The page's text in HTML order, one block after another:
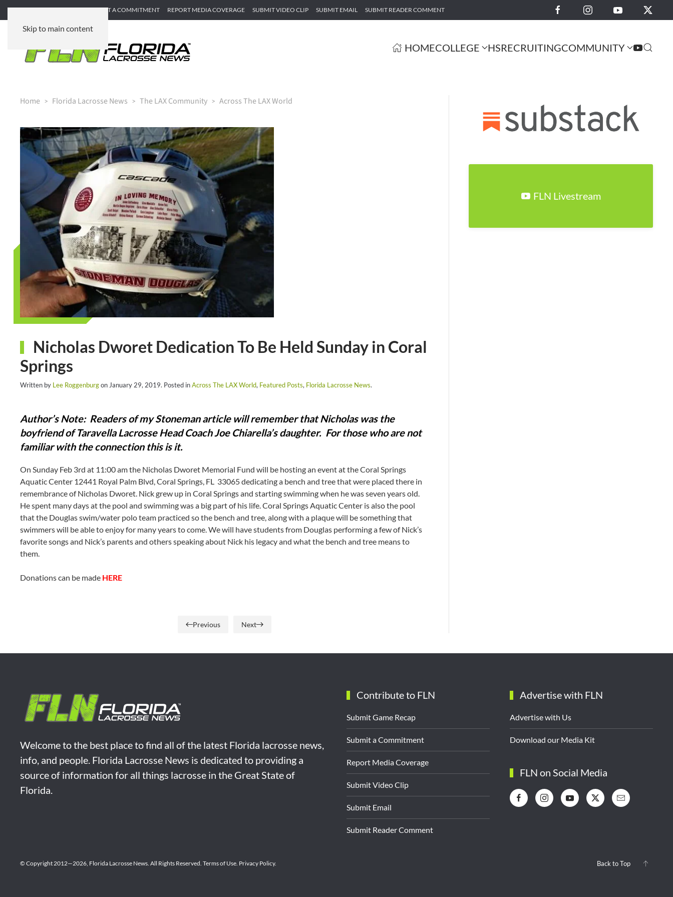
Skip to main content
SUBMIT GAME RECAP SUBMIT A COMMITMENT REPORT MEDIA COVERAGE SUBMIT VIDEO CLIP SUBMIT EMAIL SUBMIT READER COMMENT
HOMECOLLEGE HSRECRUITINGCOMMUNITY
Home Florida Lacrosse News The LAX Community Across The LAX World
Nicholas Dworet Dedication To Be Held Sunday in Coral
Springs
Written by Lee RoggenburgonJanuary 29, 2019. Posted inAcross The LAX World, Featured Posts, Florida Lacrosse News.
Author’s Note: Readers of my Stoneman article will remember that Nicholas was the
boyfriend of Taravella Lacrosse Head Coach Joe Chiarella’s daughter. For those who are not
familiar with the connection this is it.
On Sunday Feb 3rd at 11:00 am the Nicholas Dworet Memorial Fund will be hosting an event at the Coral Springs
Aquatic Center 12441 Royal Palm Blvd,Coral Springs, FL 33065 dedicating a bench and tree that were placed there in
remembrance of Nicholas Dworet. Nick grew up in Coral Springs and starting swimming when he was seven years old.
He spent many days at the pool and swimming was a big part of his life. Coral Springs Aquatic Center is also the pool
that the Douglas swim/water polo team practiced so the bench and tree, along with a plaque will be something that
swimmers will be able to enjoy for many years to come. We will have students from Douglas performing a few of Nick’s
favorite songs and Nick’s parents and others speaking about Nick his legacy and what the bench and tree means to
them.
Donations can be made HERE
Previous Next
FLN Livestream
Welcome to the best place to find all of the latest Florida lacrosse news,
info, and people. Florida Lacrosse News is dedicated to providing a
source of information for all things lacrosse in the Great State of
Florida.
Contribute to FLN
Submit Game Recap
Submit a Commitment
Report Media Coverage
Submit Video Clip
Submit Email
Submit Reader Comment
Advertise with FLN
Advertise with Us
Download our Media Kit
FLN on Social Media
© Copyright 2012—2026, Florida Lacrosse News. All Rights Reserved. Terms of Use. Privacy Policy. Back to Top